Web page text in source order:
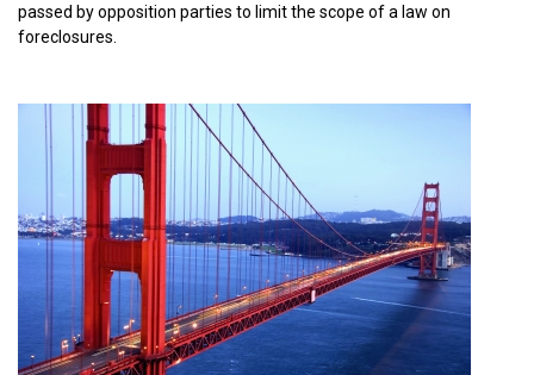
passed by opposition parties to limit the scope of a law on
foreclosures.